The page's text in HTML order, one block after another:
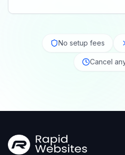
No setup fees
Cancel